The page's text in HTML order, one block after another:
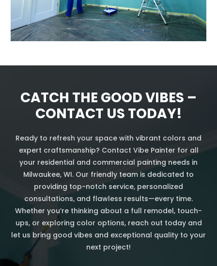
CATCH THE GOOD VIBES –
CONTACT US TODAY!
Ready to refresh your space with vibrant colors and
expert craftsmanship? Contact Vibe Painter for all
your residential and commercial painting needs in
Milwaukee, WI. Our friendly team is dedicated to
providing top-notch service, personalized
consultations, and flawless results—every time.
Whether you’re thinking about a full remodel, touch-
ups, or exploring color options, reach out today and
let us bring good vibes and exceptional quality to your
next project!